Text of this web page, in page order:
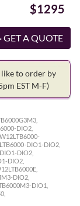
$1295
to order by
EST M-F)
DIO2,
DIO1-DIO2,
DIO2,
DIO2,
DIO2,
DIO1,